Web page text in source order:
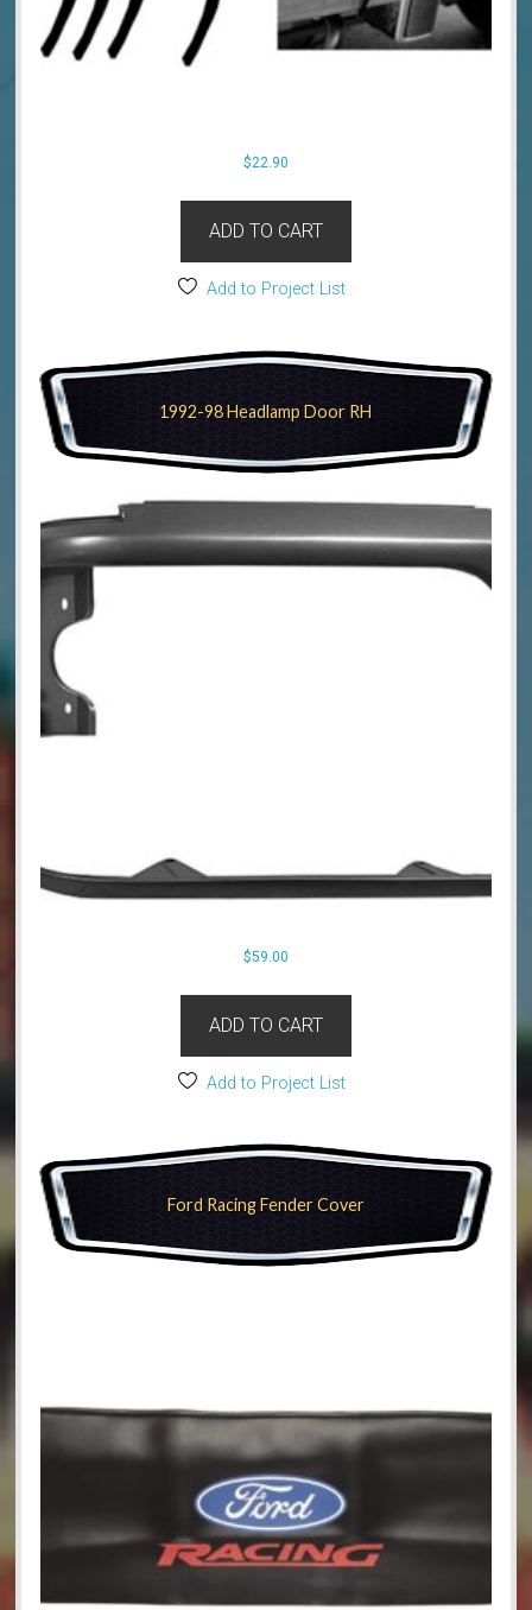
$22.90
ADD TO CART
Add to Project List
1992-98 Headlamp Door RH
$59.00
ADD TO CART
Add to Project List
Ford Racing Fender Cover